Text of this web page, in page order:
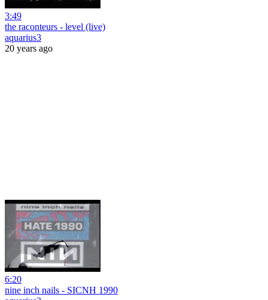
3:49
the raconteurs - level (live)
aquarius3
20 years ago
6:20
nine inch nails - SICNH 1990